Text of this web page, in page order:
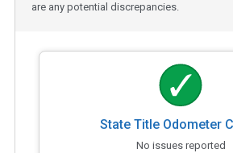
are any potential discrepancies.
State Title Odometer
No issues reported